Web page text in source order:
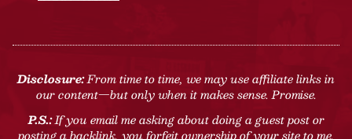
Disclosure:From time to time, we may use affiliate links in
our content—but only when it makes sense. Promise.
P.S.:If you email me asking about doing a guest post or